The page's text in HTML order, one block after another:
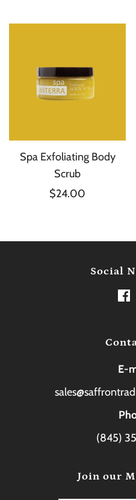
Spa Exfoliating Body
Scrub
$24.00
Social
E-
(845)
Join our